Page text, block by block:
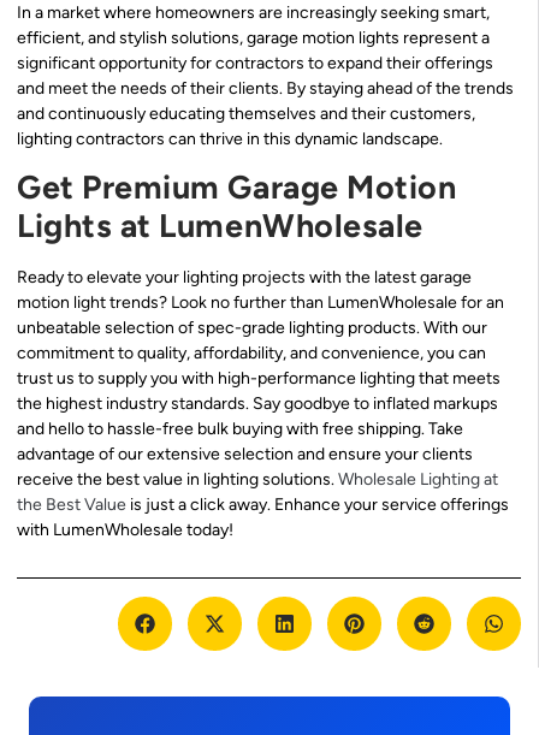
In a market where homeowners are increasingly seeking smart,
efficient, and stylish solutions, garage motion lights represent a
significant opportunity for contractors to expand their offerings
and meet the needs of their clients. By staying ahead of the trends
and continuously educating themselves and their customers,
lighting contractors can thrive in this dynamic landscape.
Get Premium Garage Motion
Lights at LumenWholesale
Ready to elevate your lighting projects with the latest garage
motion light trends? Look no further than LumenWholesale for an
unbeatable selection of spec-grade lighting products. With our
commitment to quality, affordability, and convenience, you can
trust us to supply you with high-performance lighting that meets
the highest industry standards. Say goodbye to inflated markups
and hello to hassle-free bulk buying with free shipping. Take
advantage of our extensive selection and ensure your clients
receive the best value in lighting solutions.Wholesale Lighting at
the Best Value is just a click away. Enhance your service offerings
with LumenWholesale today!